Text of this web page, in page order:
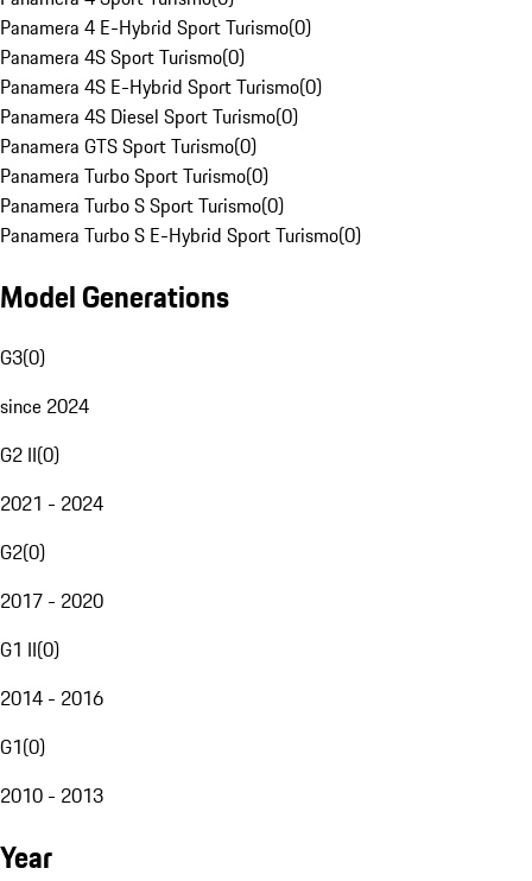
Panamera 4 E-Hybrid Sport Turismo(0)
Panamera 4S Sport Turismo(0)
Panamera 4S E-Hybrid Sport Turismo(0)
Panamera 4S Diesel Sport Turismo(0)
Panamera GTS Sport Turismo(0)
Panamera Turbo Sport Turismo(0)
Panamera Turbo S Sport Turismo(0)
Panamera Turbo S E-Hybrid Sport Turismo(0)
Model Generations
G3(0)
since 2024
G2 II(0)
2021 - 2024
G2(0)
2017 - 2020
G1 II(0)
2014 - 2016
G1(0)
2010 - 2013
Year